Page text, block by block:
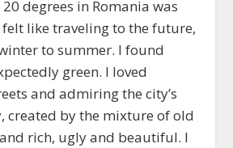
degrees in Romania was
like traveling to the future,
to summer. I found
green. I loved
and admiring the city’s
created by the mixture of old
rich, ugly and beautiful. I